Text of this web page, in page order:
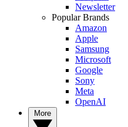
Newsletter
Popular Brands
Amazon
Apple
Samsung
Microsoft
Google
Sony
Meta
OpenAI